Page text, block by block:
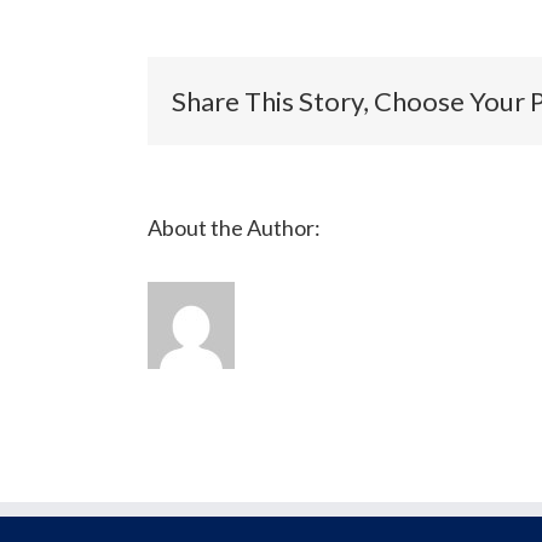
Share This Story, Choose Your
About the Author: